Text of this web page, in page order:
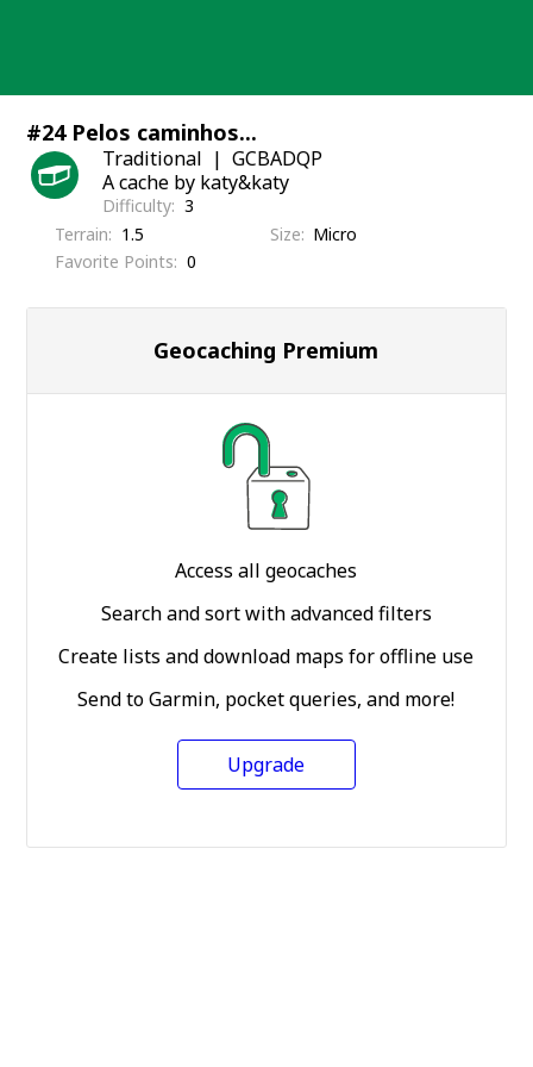
#24 Pelos caminhos...
Traditional
GCBADQP
A cache by katy&katy
Difficulty 3
Terrain
1.5 Size
Micro
Favorite Points
0
Geocaching Premium
Access all geocaches
Search and sort with advanced filters
Create lists and download maps for offline use
Send to Garmin, pocket queries, and more!
Upgrade